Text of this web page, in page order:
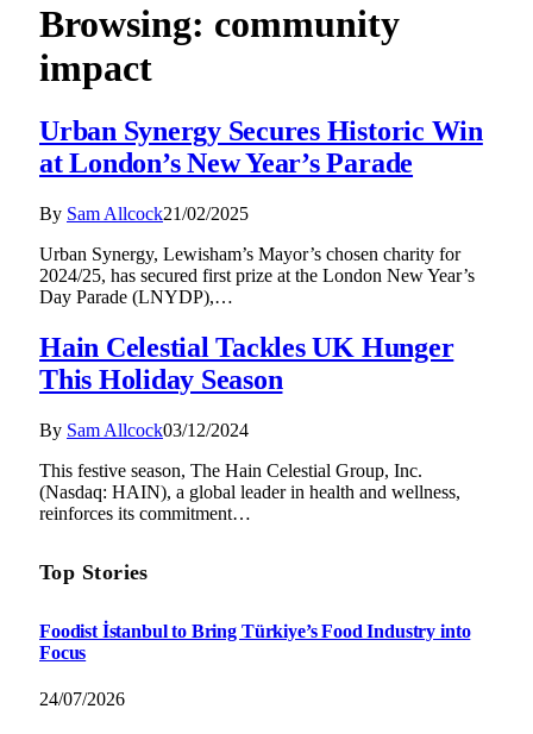
Browsing: community
impact
Urban Synergy Secures Historic Win
at London’s New Year’s Parade
By Sam Allcock21/02/2025
Urban Synergy, Lewisham’s Mayor’s chosen charity for
2024/25, has secured first prize at the London New Year’s
Day Parade (LNYDP),…
Hain Celestial Tackles UK Hunger
This Holiday Season
By Sam Allcock03/12/2024
This festive season, The Hain Celestial Group, Inc.
(Nasdaq: HAIN), a global leader in health and wellness,
reinforces its commitment…
Top Stories
Foodist İstanbul to Bring Türkiye’s Food Industry into
Focus
24/07/2026